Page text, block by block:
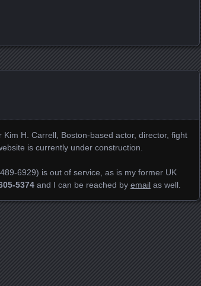
H. Carrell, Boston-based actor, director, fight
is currently under construction.
6929) is out of service, as is my former UK
5374 and I can be reached by email as well.